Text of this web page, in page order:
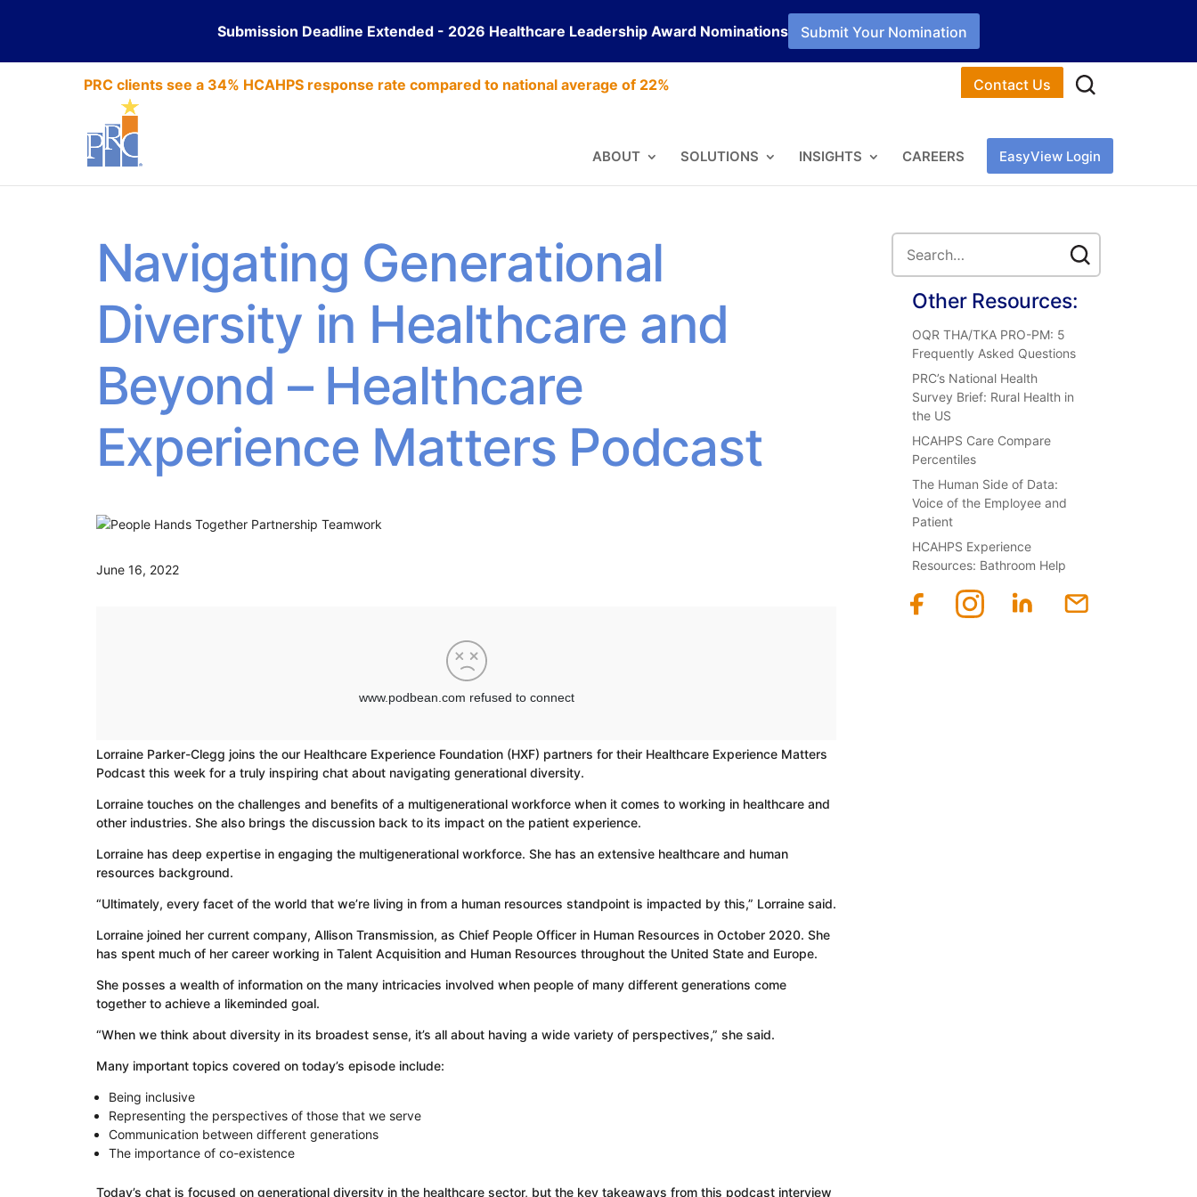
Submission Deadline Extended - 2026 Healthcare Leadership Award Nominations Submit Your Nomination
PRC clients see a 34% HCAHPS response rate compared to national average of 22% Contact Us
ABOUT SOLUTIONS INSIGHTS CAREERS EasyView Login
Navigating Generational
Diversity in Healthcare and
Beyond – Healthcare
Experience Matters Podcast
June 16, 2022
Lorraine Parker-Clegg joins the our Healthcare Experience Foundation (HXF) partners for their Healthcare Experience Matters
Podcast this week for a truly inspiring chat about navigating generational diversity.
Lorraine touches on the challenges and benefits of a multigenerational workforce when it comes to working in healthcare and
other industries. She also brings the discussion back to its impact on the patient experience.
Lorraine has deep expertise in engaging the multigenerational workforce. She has an extensive healthcare and human
resources background.
“Ultimately, every facet of the world that we’re living in from a human resources standpoint is impacted by this,” Lorraine said.
Lorraine joined her current company, Allison Transmission, as Chief People Officer in Human Resources in October 2020. She
has spent much of her career working in Talent Acquisition and Human Resources throughout the United State and Europe.
She posses a wealth of information on the many intricacies involved when people of many different generations come
together to achieve a likeminded goal.
“When we think about diversity in its broadest sense, it’s all about having a wide variety of perspectives,” she said.
Many important topics covered on today’s episode include:
Being inclusive
Representing the perspectives of those that we serve
Communication between different generations
The importance of co-existence
Today’s chat is focused on generational diversity in the healthcare sector, but the key takeaways from this podcast interview
Other Resources:
OQR THA/TKA PRO-PM: 5
Frequently Asked Questions
PRC’s National Health
Survey Brief: Rural Health in
the US
HCAHPS Care Compare
Percentiles
The Human Side of Data:
Voice of the Employee and
Patient
HCAHPS Experience
Resources: Bathroom Help